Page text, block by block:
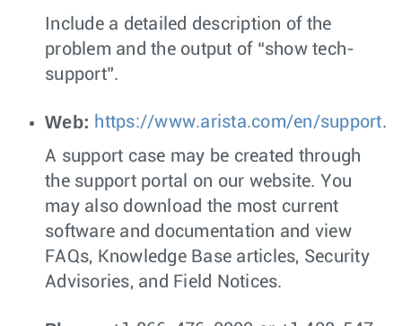
Include a detailed description of the
problem and the output of “show tech-
support”.
Web: https://www.arista.com/en/support.
A support case may be created through
the support portal on our website. You
may also download the most current
software and documentation and view
FAQs, Knowledge Base articles, Security
Advisories, and Field Notices.